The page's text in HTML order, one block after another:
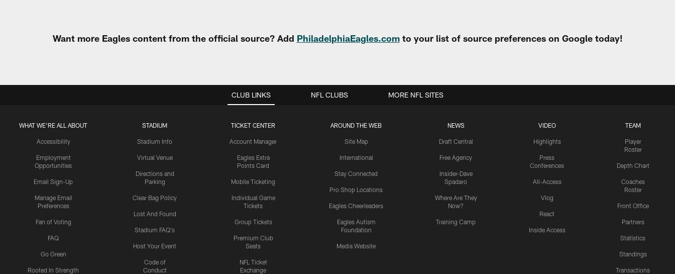
Want more Eagles content from the official source? Add PhiladelphiaEagles.comto your list of source preferences on Google today!
CLUB LINKS
WHAT WE'RE ALL ABOUT
Accessibility
Employment
Opportunities
Email Sign-Up
Manage Email
Preferences
Fan of Voting
FAQ
Go Green
Rooted In Strength
STADIUM
Stadium Info
Virtual Venue
Directions and
Parking
Clear Bag Policy
Lost And Found
Stadium FAQ's
Host Your Event
Code of
Conduct
TICKET CENTER
Account Manager
Eagles Extra
Points Card
Mobile Ticketing
Individual Game
Tickets
Group Tickets
Premium Club
Seats
NFL Ticket
Exchange
AROUND THE WEB
Site Map
International
Stay Connected
Pro Shop Locations
Eagles Cheerleaders
Eagles Autism
Foundation
Media Website
NEWS
Draft Central
Free Agency
Insider-Dave
Spadaro
Where Are They
Now?
Training Camp
VIDEO
Highlights
Press
Conferences
All-Access
Vlog
React
Inside Access
TEAM
Player
Roster
Depth Chart
Coaches
Roster
Front Office
Partners
Statistics
Standings
Transactions
NFL CLUBS MORE NFL SITES